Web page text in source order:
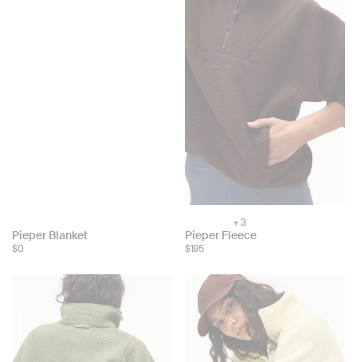
Choose
color:
Pieper Blanket
$0
Choose
color:
+ 3
Pieper Fleece
$195